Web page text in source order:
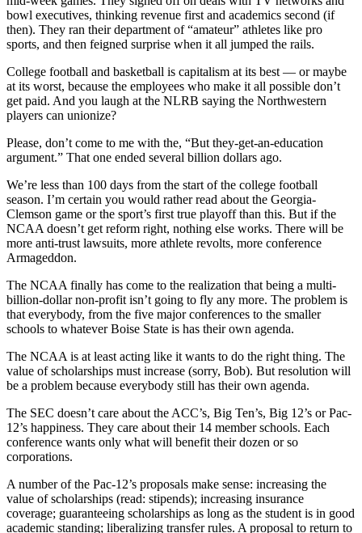
bowl executives, thinking revenue first and academics second (if
then). They ran their department of “amateur” athletes like pro
sports, and then feigned surprise when it all jumped the rails.
College football and basketball is capitalism at its best — or maybe
at its worst, because the employees who make it all possible don’t
get paid. And you laugh at the NLRB saying the Northwestern
players can unionize?
Please, don’t come to me with the, “But they-get-an-education
argument.” That one ended several billion dollars ago.
We’re less than 100 days from the start of the college football
season. I’m certain you would rather read about the Georgia-
Clemson game or the sport’s first true playoff than this. But if the
NCAA doesn’t get reform right, nothing else works. There will be
more anti-trust lawsuits, more athlete revolts, more conference
Armageddon.
The NCAA finally has come to the realization that being a multi-
billion-dollar non-profit isn’t going to fly any more. The problem is
that everybody, from the five major conferences to the smaller
schools to whatever Boise State is has their own agenda.
The NCAA is at least acting like it wants to do the right thing. The
value of scholarships must increase (sorry, Bob). But resolution will
be a problem because everybody still has their own agenda.
The SEC doesn’t care about the ACC’s, Big Ten’s, Big 12’s or Pac-
12’s happiness. They care about their 14 member schools. Each
conference wants only what will benefit their dozen or so
corporations.
A number of the Pac-12’s proposals make sense: increasing the
value of scholarships (read: stipends); increasing insurance
coverage; guaranteeing scholarships as long as the student is in good
academic standing; liberalizing transfer rules. A proposal to return to